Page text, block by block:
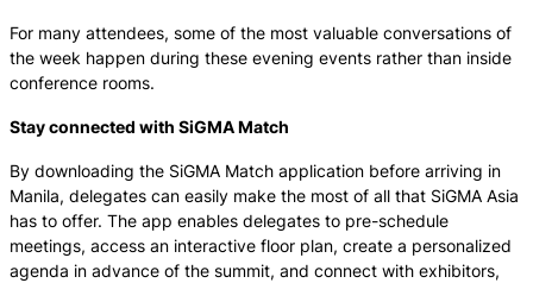
For many attendees, some of the most valuable conversations of
the week happen during these evening events rather than inside
conference rooms.
Stay connected with SiGMA Match
By downloading the SiGMA Match application before arriving in
Manila, delegates can easily make the most of all that SiGMA Asia
has to offer. The app enables delegates to pre-schedule
meetings, access an interactive floor plan, create a personalized
agenda in advance of the summit, and connect with exhibitors,